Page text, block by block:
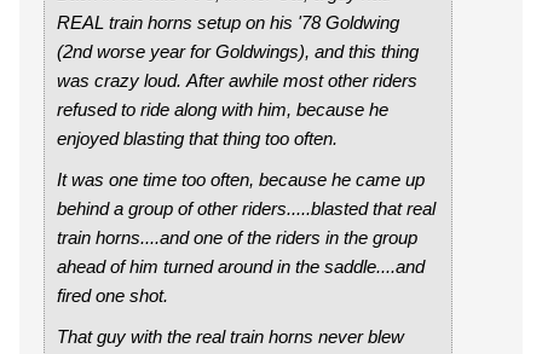
REAL train horns setup on his '78 Goldwing
(2nd worse year for Goldwings), and this thing
was crazy loud. After awhile most other riders
refused to ride along with him, because he
enjoyed blasting that thing too often.
It was one time too often, because he came up
behind a group of other riders.....blasted that real
train horns....and one of the riders in the group
ahead of him turned around in the saddle....and
fired one shot.
That guy with the real train horns never blew